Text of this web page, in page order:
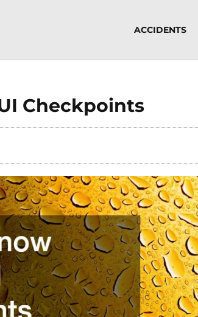
ACCIDENTS
Checkpoints